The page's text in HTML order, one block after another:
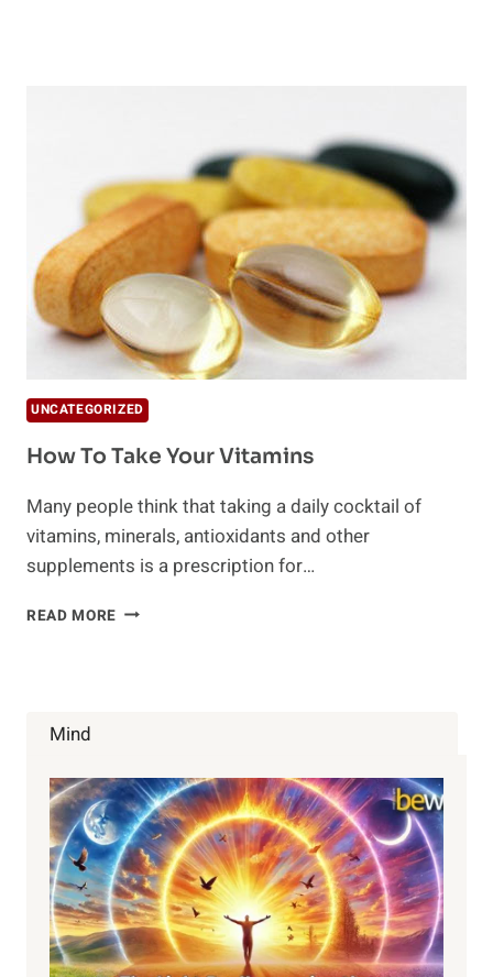
UNCATEGORIZED
How To Take Your Vitamins
Many people think that taking a daily cocktail of
vitamins, minerals, antioxidants and other
supplements is a prescription for…
READ MORE HOW
Mind